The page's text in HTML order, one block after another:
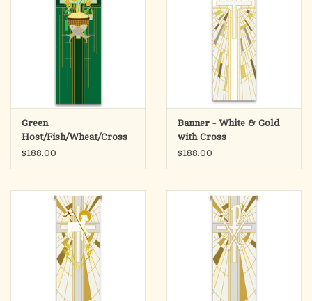
Green
Host/Fish/Wheat/Cross
Banner
$188.00
Banner - White & Gold
with Cross
$188.00